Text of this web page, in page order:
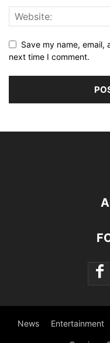
Save my name,
next time I comment.
News Entertainment